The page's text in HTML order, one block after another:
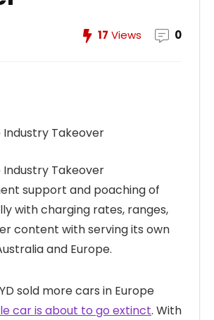
17 Views 0
support and poaching of
with charging rates, ranges,
content with serving its own
and Europe.
sold more cars in Europe
car is about to go extinct. With